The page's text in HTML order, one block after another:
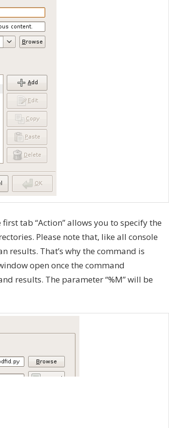
tab “Action” allows you to specify the
Please note that, like all console
results. That’s why the command is
open once the command
results. The parameter “%M” will be